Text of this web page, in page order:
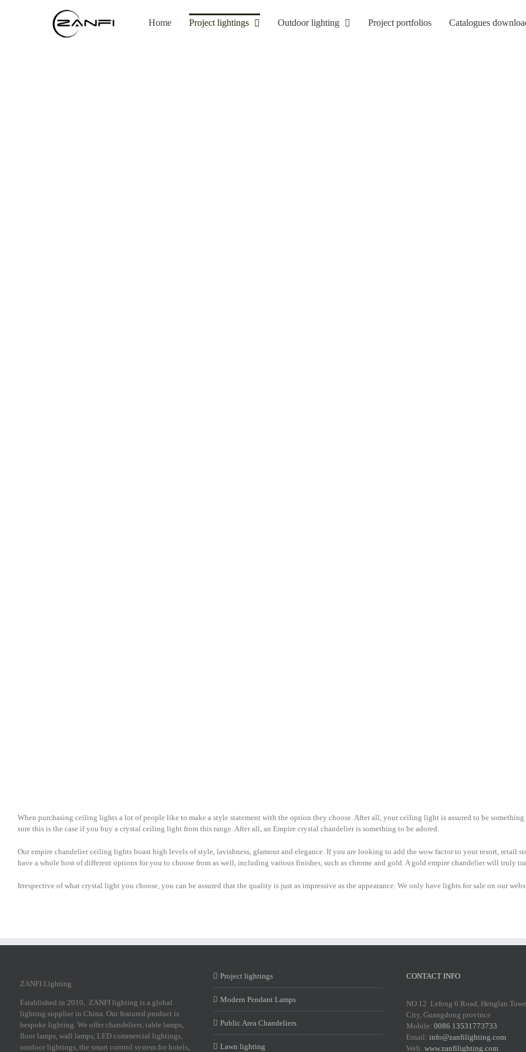
Home Project lightings Outdoor lighting Project portfolios Catalogues
When purchasing ceiling lights a lot of people like to make a style statement with the option they choose. After all, your ceiling light is assured to be
sure this is the case if you buy a crystal ceiling light from this range. After all, an Empire crystal chandelier is something to be adored.
Our empire chandelier ceiling lights boast high levels of style, lavishness, glamour and elegance. If you are looking to add the wow factor to your resort, retail
have a whole host of different options for you to choose from as well, including various finishes, such as chrome and gold. A gold empire chandelier will truly
Irrespective of what crystal light you choose, you can be assured that the quality is just as impressive as the appearance. We only have lights for sale on our
ZANFI Lighting
Established in 2010, ZANFI lighting is a global
lighting supplier in China. Our featured product is
bespoke lighting. We offer chandeliers, table lamps,
floor lamps, wall lamps, LED commercial lightings,
outdoor lightings, the smart control system for hotels,
Project lightings
Modern Pendant Lamps
Public Area Chandeliers
Lawn lighting
CONTACT INFO
NO 12 Lefeng 6 Road, Henglan
City, Guangdong province
Mobile: 0086 13531773733
Email: info@zanfilighting.com
Web: www.zanfilighting.com